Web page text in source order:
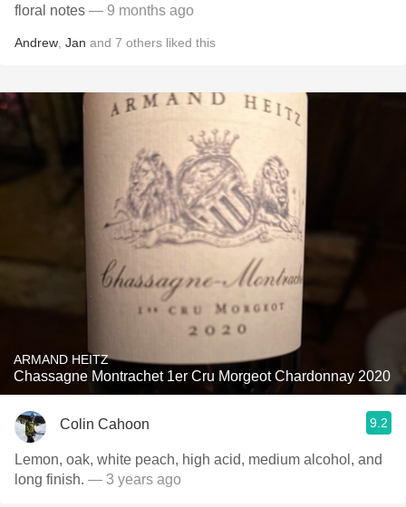
floral notes — 9 months ago
Andrew Jan and 7 others liked this
ARMAND HEITZ
Chassagne Montrachet 1er Cru Morgeot Chardonnay 2020
Colin Cahoon 9.2
Lemon, oak, white peach, high acid, medium alcohol, and
long finish. — 3 years ago